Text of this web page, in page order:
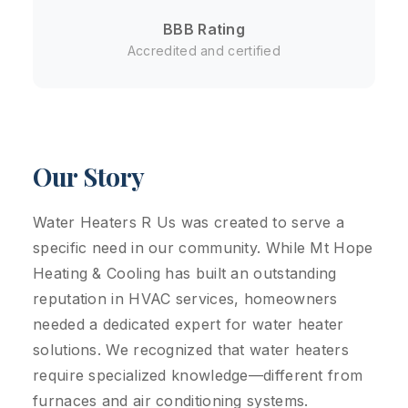
BBB Rating
Accredited and certified
Our Story
Water Heaters R Us was created to serve a
specific need in our community. While Mt Hope
Heating & Cooling has built an outstanding
reputation in HVAC services, homeowners
needed a dedicated expert for water heater
solutions. We recognized that water heaters
require specialized knowledge—different from
furnaces and air conditioning systems.